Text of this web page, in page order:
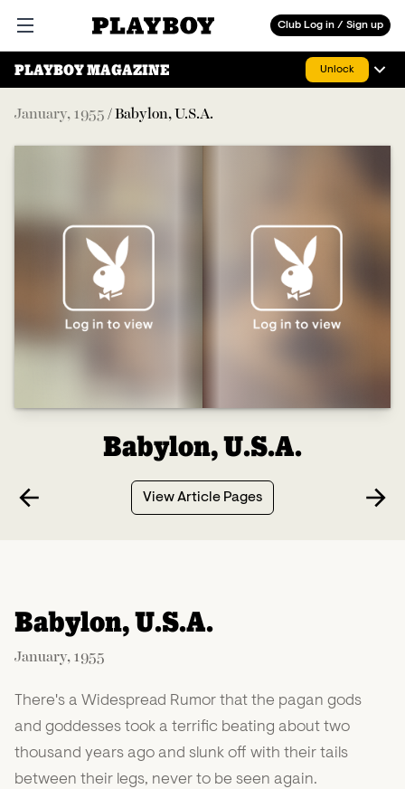
Open main menu
Playboy Club Log in / Sign up
PLAYBOY MAGAZINE Unlock
January, 1955 /Babylon, U.S.A.
Babylon, U.S.A.
View Article Pages
Babylon, U.S.A.
January, 1955
There's a Widespread Rumor that the pagan gods
and goddesses took a terrific beating about two
thousand years ago and slunk off with their tails
between their legs, never to be seen again.